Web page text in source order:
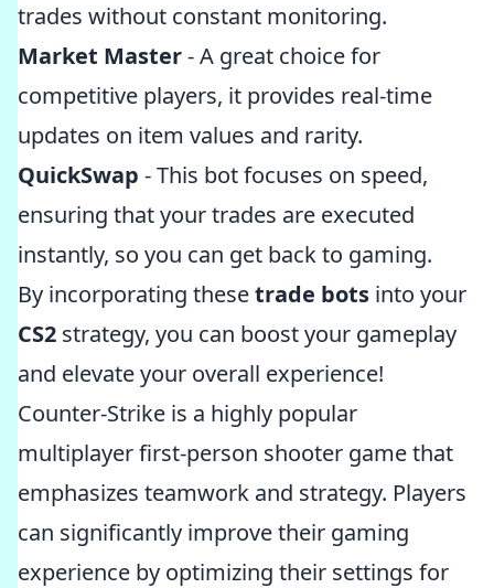
trades without constant monitoring.
Market Master- A great choice for
competitive players, it provides real-time
updates on item values and rarity.
QuickSwap - This bot focuses on speed,
ensuring that your trades are executed
instantly, so you can get back to gaming.
By incorporating thesetrade bots into your
CS2 strategy, you can boost your gameplay
and elevate your overall experience!
Counter-Strike is a highly popular
multiplayer first-person shooter game that
emphasizes teamwork and strategy. Players
can significantly improve their gaming
experience by optimizing their settings for